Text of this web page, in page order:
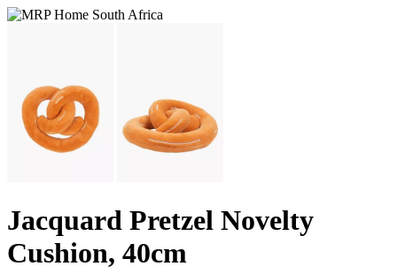
Jacquard Pretzel Novelty
Cushion, 40cm